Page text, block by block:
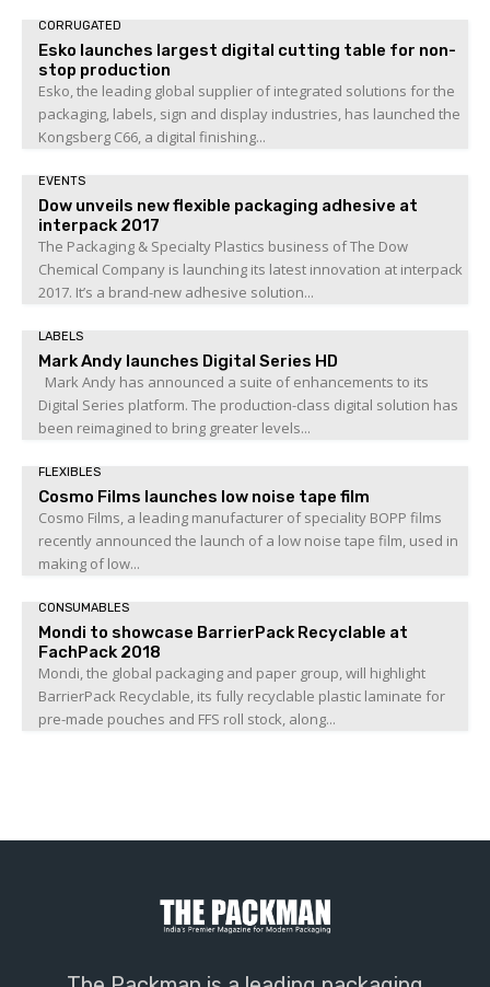
CORRUGATED
Esko launches largest digital cutting table for non-
stop production
Esko, the leading global supplier of integrated solutions for the
packaging, labels, sign and display industries, has launched the
Kongsberg C66, a digital finishing...
EVENTS
Dow unveils new flexible packaging adhesive at
interpack 2017
The Packaging & Specialty Plastics business of The Dow
Chemical Company is launching its latest innovation at interpack
2017. It’s a brand-new adhesive solution...
LABELS
Mark Andy launches Digital Series HD
Mark Andy has announced a suite of enhancements to its
Digital Series platform. The production-class digital solution has
been reimagined to bring greater levels...
FLEXIBLES
Cosmo Films launches low noise tape film
Cosmo Films, a leading manufacturer of speciality BOPP films
recently announced the launch of a low noise tape film, used in
making of low...
CONSUMABLES
Mondi to showcase BarrierPack Recyclable at
FachPack 2018
Mondi, the global packaging and paper group, will highlight
BarrierPack Recyclable, its fully recyclable plastic laminate for
pre-made pouches and FFS roll stock, along...